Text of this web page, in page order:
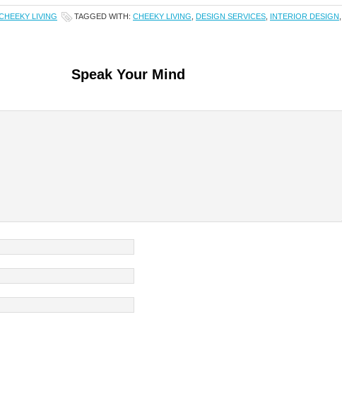
LIVING TAGGED WITH: CHEEKY LIVING DESIGN SERVICES INTERIOR DESIGN
Speak Your Mind